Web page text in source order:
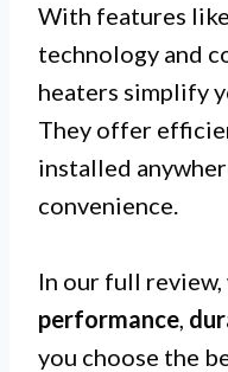
With features
technology and
heaters simplify
They offer
installed
convenience.
In our full
performance,
you choose the